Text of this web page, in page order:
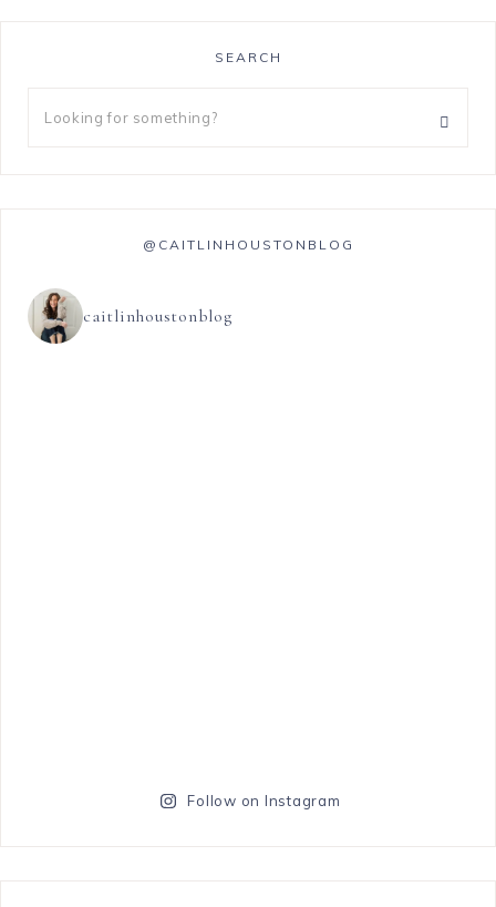
SEARCH
@CAITLINHOUSTONBLOG
caitlinhoustonblog
Follow on Instagram